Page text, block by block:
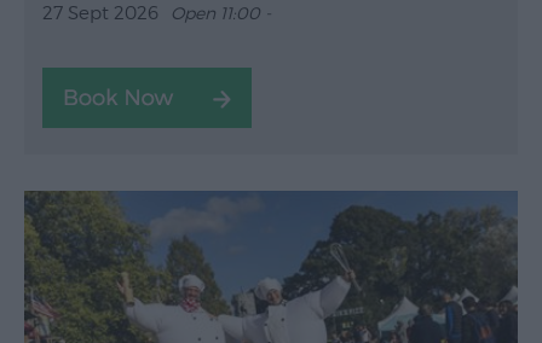
27 Sept 2026 Open 11:00 -